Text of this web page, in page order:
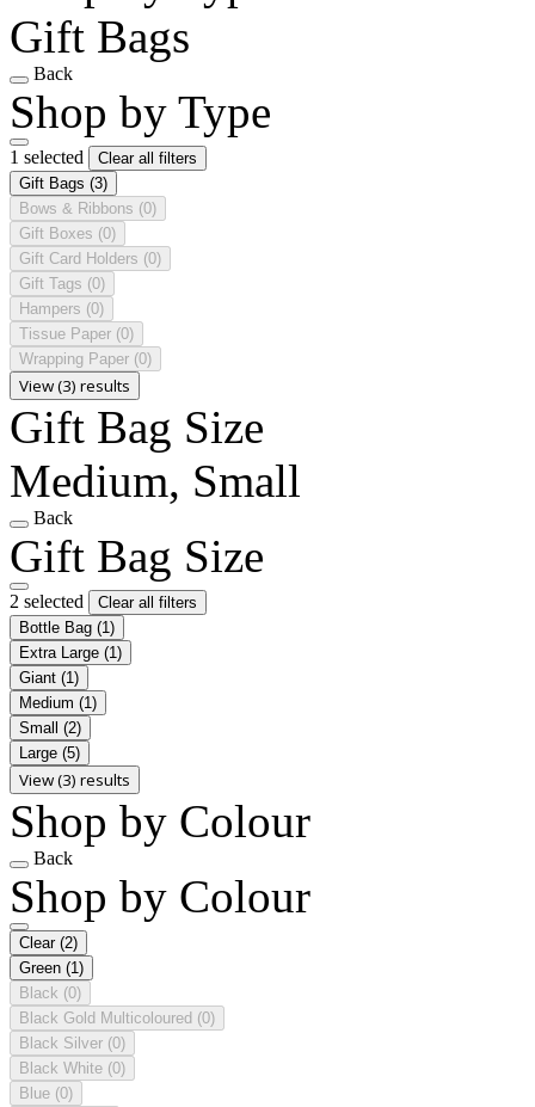
Gift Bags
Back
Shop by Type
1 selected
Clear all filters
Gift Bags (3)
Bows & Ribbons (0)
Gift Boxes (0)
Gift Card Holders (0)
Gift Tags (0)
Hampers (0)
Tissue Paper (0)
Wrapping Paper (0)
View (3) results
Gift Bag Size
Medium, Small
Back
Gift Bag Size
2 selected
Clear all filters
Bottle Bag (1)
Extra Large (1)
Giant (1)
Medium (1)
Small (2)
Large (5)
View (3) results
Shop by Colour
Back
Shop by Colour
Clear (2)
Green (1)
Black (0)
Black Gold Multicoloured (0)
Black Silver (0)
Black White (0)
Blue (0)